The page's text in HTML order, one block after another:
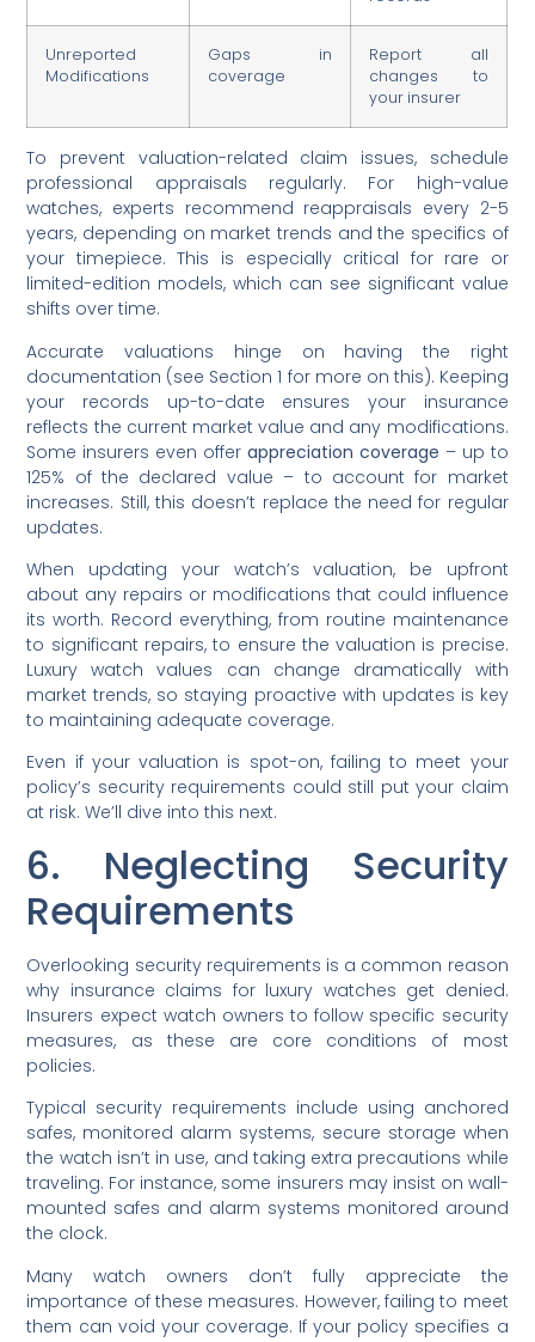
Unreported
Modifications
Gaps in
coverage
Report all
changes to
your insurer
To prevent valuation-related claim issues, schedule
professional appraisals regularly. For high-value
watches, experts recommend reappraisals every 2-5
years, depending on market trends and the specifics of
your timepiece. This is especially critical for rare or
limited-edition models, which can see significant value
shifts over time.
Accurate valuations hinge on having the right
documentation (see Section 1 for more on this). Keeping
your records up-to-date ensures your insurance
reflects the current market value and any modifications.
Some insurers even offer appreciation coverage – up to
125% of the declared value – to account for market
increases. Still, this doesn’t replace the need for regular
updates.
When updating your watch’s valuation, be upfront
about any repairs or modifications that could influence
its worth. Record everything, from routine maintenance
to significant repairs, to ensure the valuation is precise.
Luxury watch values can change dramatically with
market trends, so staying proactive with updates is key
to maintaining adequate coverage.
Even if your valuation is spot-on, failing to meet your
policy’s security requirements could still put your claim
at risk. We’ll dive into this next.
6. Neglecting Security
Requirements
Overlooking security requirements is a common reason
why insurance claims for luxury watches get denied.
Insurers expect watch owners to follow specific security
measures, as these are core conditions of most
policies.
Typical security requirements include using anchored
safes, monitored alarm systems, secure storage when
the watch isn’t in use, and taking extra precautions while
traveling. For instance, some insurers may insist on wall-
mounted safes and alarm systems monitored around
the clock.
Many watch owners don’t fully appreciate the
importance of these measures. However, failing to meet
them can void your coverage. If your policy specifies a